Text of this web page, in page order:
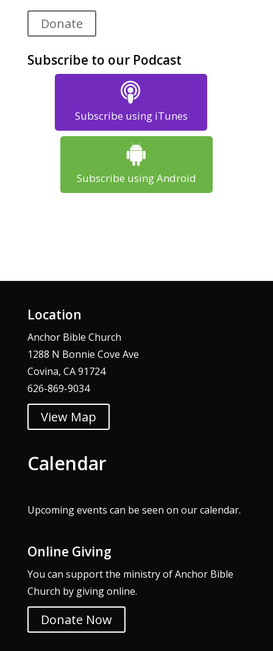
Donate
Subscribe to our Podcast
Subscribe using iTunes
Subscribe using Android
Location
Anchor Bible Church
1288 N Bonnie Cove Ave
Covina, CA 91724
626-869-9034
View Map
Calendar
Upcoming events can be seen on ourcalendar.
Online Giving
You can support the ministry of Anchor Bible
Church by giving online.
Donate Now